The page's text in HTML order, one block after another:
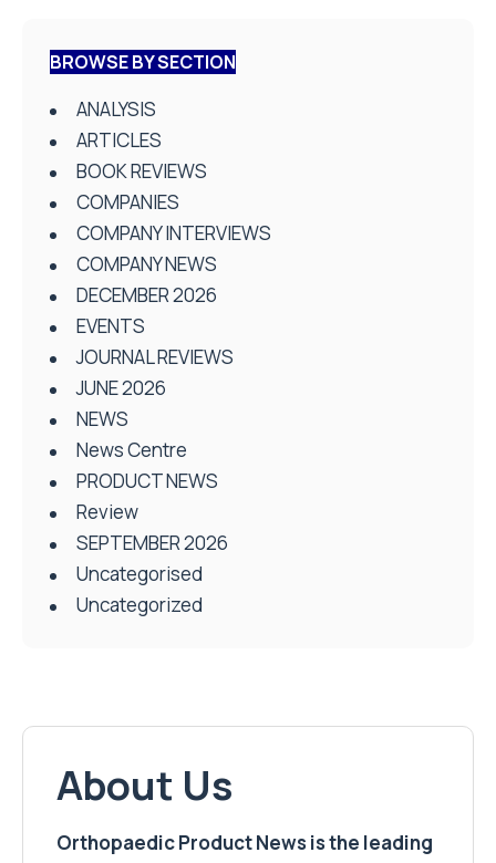
BROWSE BY SECTION
ANALYSIS
ARTICLES
BOOK REVIEWS
COMPANIES
COMPANY INTERVIEWS
COMPANY NEWS
DECEMBER 2026
EVENTS
JOURNAL REVIEWS
JUNE 2026
NEWS
News Centre
PRODUCT NEWS
Review
SEPTEMBER 2026
Uncategorised
Uncategorized
About Us
Orthopaedic Product News is the leading